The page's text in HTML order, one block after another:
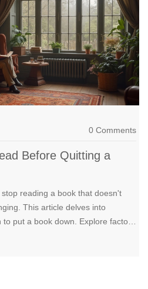
0 Comments
Before Quitting a
reading a book that doesn't
This article delves into
put a book down. Explore factors
reading goals, and how much time